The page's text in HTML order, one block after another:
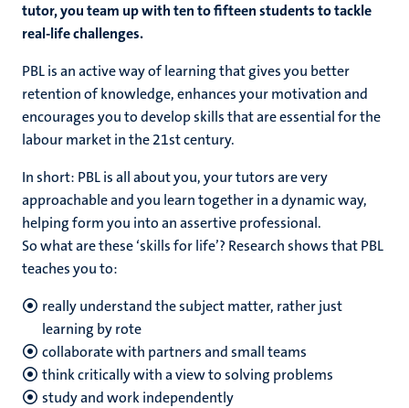
tutor, you team up with ten to fifteen students to tackle
real-life challenges.
PBL is an active way of learning that gives you better
retention of knowledge, enhances your motivation and
encourages you to develop skills that are essential for the
labour market in the 21st century.
In short: PBL is all about you, your tutors are very
approachable and you learn together in a dynamic way,
helping form you into an assertive professional.
So what are these ‘skills for life’? Research shows that PBL
teaches you to:
really understand the subject matter, rather just
learning by rote
collaborate with partners and small teams
think critically with a view to solving problems
study and work independently